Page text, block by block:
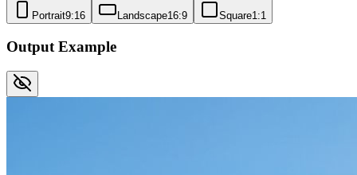
Portrait9:16 Landscape16:9 Square1:1
Output Example